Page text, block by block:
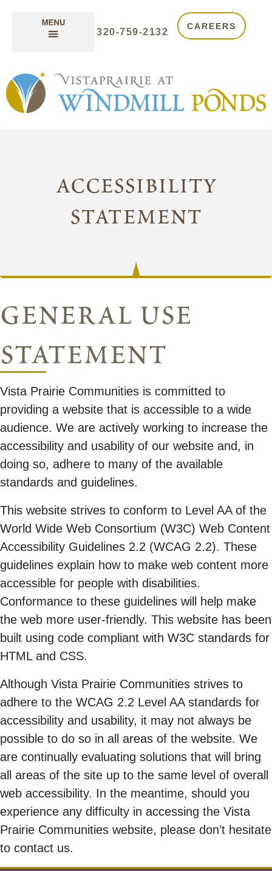
320-759-2132
CAREERS
accessibility
statement
general use
statement
Vista Prairie Communities is committed to
providing a website that is accessible to a wide
audience. We are actively working to increase the
accessibility and usability of our website and, in
doing so, adhere to many of the available
standards and guidelines.
This website strives to conform to Level AA of the
World Wide Web Consortium (W3C) Web Content
Accessibility Guidelines 2.2 (WCAG 2.2). These
guidelines explain how to make web content more
accessible for people with disabilities.
Conformance to these guidelines will help make
the web more user-friendly. This website has been
built using code compliant with W3C standards for
HTML and CSS.
Although Vista Prairie Communities strives to
adhere to the WCAG 2.2 Level AA standards for
accessibility and usability, it may not always be
possible to do so in all areas of the website. We
are continually evaluating solutions that will bring
all areas of the site up to the same level of overall
web accessibility. In the meantime, should you
experience any difficulty in accessing the Vista
Prairie Communities website, please don’t hesitate
to contact us.